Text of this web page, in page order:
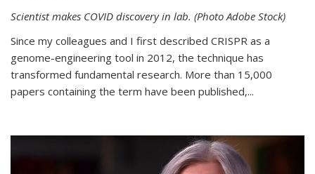
Scientist makes COVID discovery in lab. (Photo Adobe Stock)
Since my colleagues and I first described CRISPR as a
genome-engineering tool in 2012, the technique has
transformed fundamental research. More than 15,000
papers containing the term have been published,...